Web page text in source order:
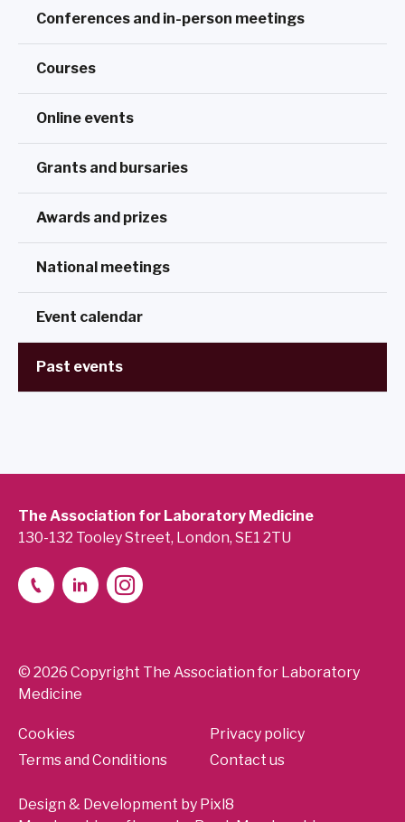
Conferences and in-person meetings
Courses
Online events
Grants and bursaries
Awards and prizes
National meetings
Event calendar
Past events
The Association for Laboratory Medicine
130-132 Tooley Street, London, SE1 2TU
© 2026 Copyright The Association for Laboratory
Medicine
Cookies
Terms and Conditions
Privacy policy
Contact us
Design & Development by Pixl8